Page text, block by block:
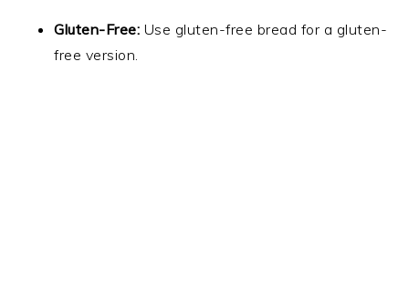
Gluten-Free: Use gluten-free bread for a gluten-
free version.